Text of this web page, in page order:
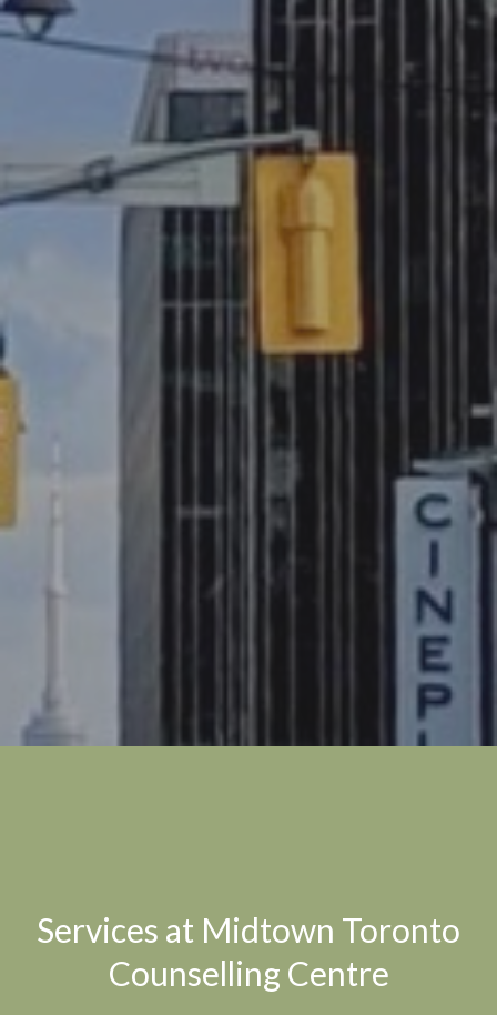
Services at Midtown Toronto
Counselling Centre